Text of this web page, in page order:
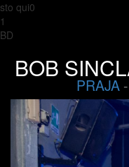
sto qui0
1
BD
BOB
PRAJA -